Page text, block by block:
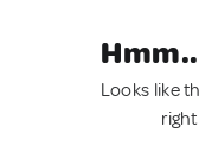
Looks like